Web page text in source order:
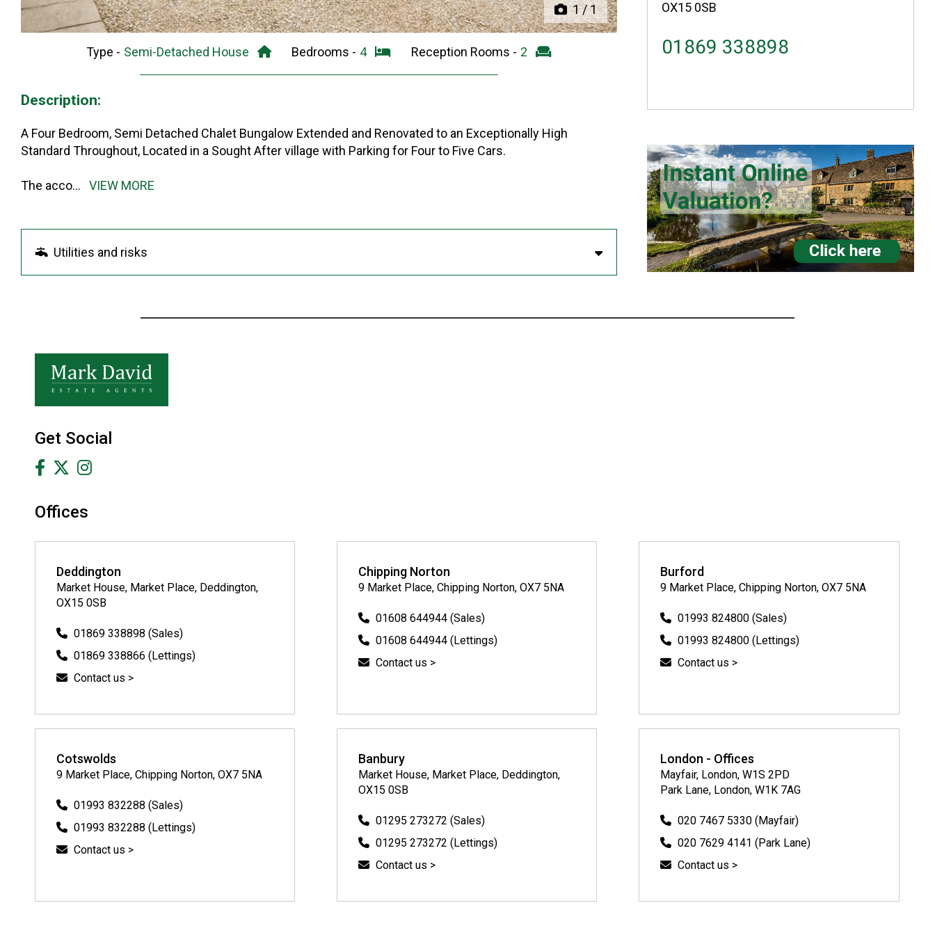
OX15 0SB
01869 338898
1/1
Type - Semi-Detached House Bedrooms - 4 Reception Rooms - 2
Description:
A Four Bedroom, Semi Detached Chalet Bungalow Extended and Renovated to an Exceptionally High
Standard Throughout, Located in a Sought After village with Parking for Four to Five Cars.
The acco... VIEW MORE
Utilities and risks
Get Social
Offices
Deddington
Market House, Market Place, Deddington,
OX15 0SB
01869 338898 (Sales)
01869 338866 (Lettings)
Contact us >
Chipping Norton
9 Market Place, Chipping Norton, OX7 5NA
01608 644944 (Sales)
01608 644944 (Lettings)
Contact us >
Burford
9 Market Place, Chipping Norton, OX7 5NA
01993 824800 (Sales)
01993 824800 (Lettings)
Contact us >
Cotswolds
9 Market Place, Chipping Norton, OX7 5NA
01993 832288 (Sales)
01993 832288 (Lettings)
Contact us >
Banbury
Market House, Market Place, Deddington,
OX15 0SB
01295 273272 (Sales)
01295 273272 (Lettings)
Contact us >
London - Offices
Mayfair, London, W1S 2PD
Park Lane, London, W1K 7AG
020 7467 5330 (Mayfair)
020 7629 4141 (Park Lane)
Contact us >